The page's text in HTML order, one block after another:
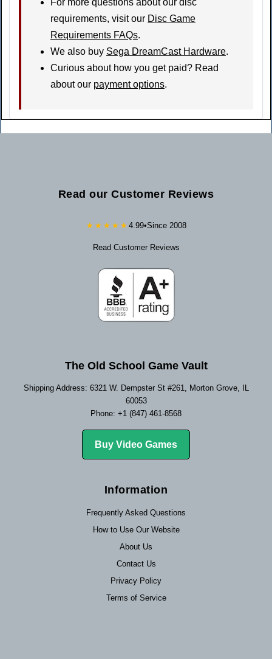
For more questions about our disc
requirements, visit our Disc Game
Requirements FAQs.
We also buy Sega DreamCast Hardware.
Curious about how you get paid? Read
about our payment options.
Read our Customer Reviews
★★★★★ 4.99•Since 2008
Read Customer Reviews
The Old School Game Vault
Shipping Address: 6321 W. Dempster St #261, Morton Grove, IL
60053
Phone: +1 (847) 461-8568
Buy Video Games
Information
Frequently Asked Questions
How to Use Our Website
About Us
Contact Us
Privacy Policy
Terms of Service